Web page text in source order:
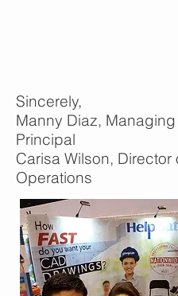
Sincerely,
Manny Diaz, Managing
Principal
Carisa Wilson, Director
Operations